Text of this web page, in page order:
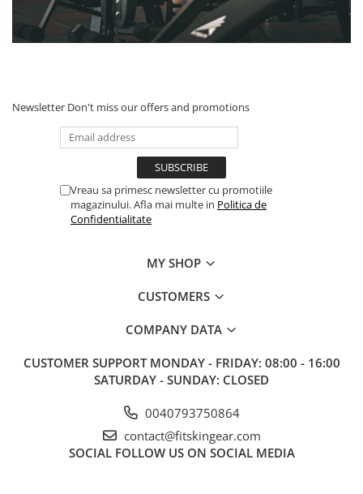
Newsletter Don't miss our offers and promotions
Vreau sa primesc newsletter cu promotiile
magazinului. Afla mai multe in Politica de
Confidentialitate
MY SHOP
CUSTOMERS
COMPANY DATA
CUSTOMER SUPPORT MONDAY - FRIDAY: 08:00 - 16:00
SATURDAY - SUNDAY: CLOSED
0040793750864
contact@fitskingear.com
SOCIAL FOLLOW US ON SOCIAL MEDIA